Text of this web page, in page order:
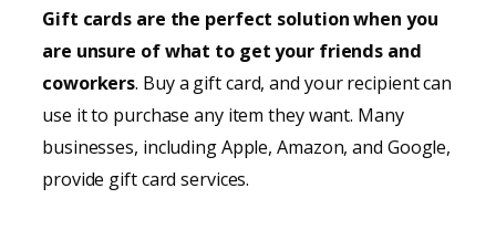
Gift cards are the perfect solution when you
are unsure of what to get your friends and
coworkers. Buy a gift card, and your recipient can
use it to purchase any item they want. Many
businesses, including Apple, Amazon, and Google,
provide gift card services.